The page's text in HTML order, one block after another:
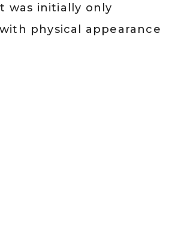
was initially only
physical appearance